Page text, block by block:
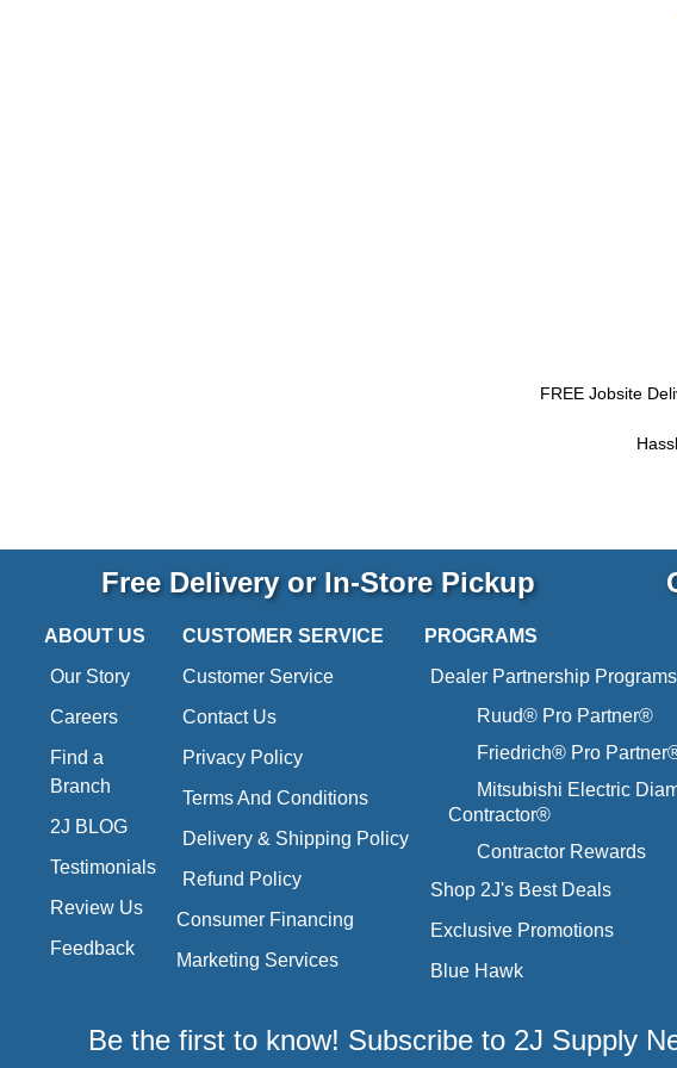
FREE Jobsite
Free Delivery or In-Store Pickup
ABOUT US
Our Story
Careers
Find a
Branch
2J BLOG
Testimonials
Review Us
Feedback
CUSTOMER SERVICE
Customer Service
Contact Us
Privacy Policy
Terms And Conditions
Delivery & Shipping Policy
Refund Policy
Consumer Financing
Marketing Services
PROGRAMS
Dealer Partnership Programs
Ruud® Pro Partner®
Friedrich® Pro
Mitsubishi Electric
Contractor®
Contractor Rewards
Shop 2J's Best Deals
Exclusive Promotions
Blue Hawk
Be the first to know! Subscribe to 2J Supply